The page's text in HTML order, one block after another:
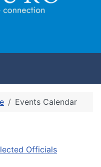
Officials
Events Calendar